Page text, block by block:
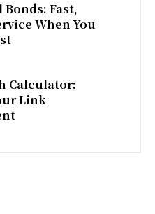
Fast,
When You
Calculator:
Link